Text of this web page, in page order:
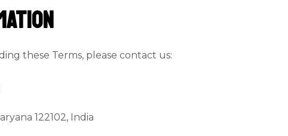
these Terms, please contact us:
122102, India